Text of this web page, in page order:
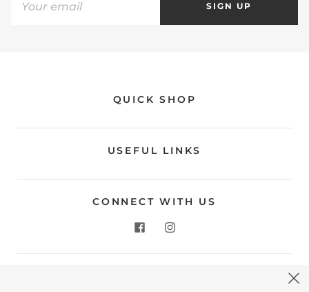
SIGN UP
QUICK SHOP
USEFUL LINKS
CONNECT WITH US